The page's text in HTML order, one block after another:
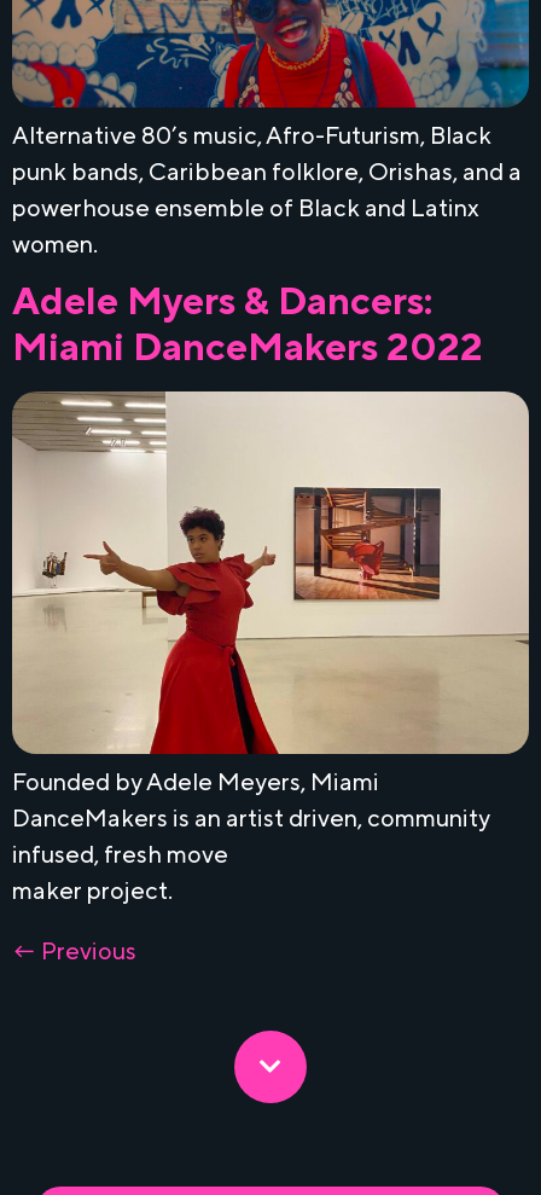
Alternative 80’s music, Afro-Futurism, Black
punk bands, Caribbean folklore, Orishas, and a
powerhouse ensemble of Black and Latinx
women.
Adele Myers & Dancers:
Miami DanceMakers 2022
Founded by Adele Meyers, Miami
DanceMakers is an artist driven, community
infused, fresh move
maker project.
← Previous